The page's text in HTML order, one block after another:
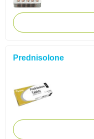
Prednisolone